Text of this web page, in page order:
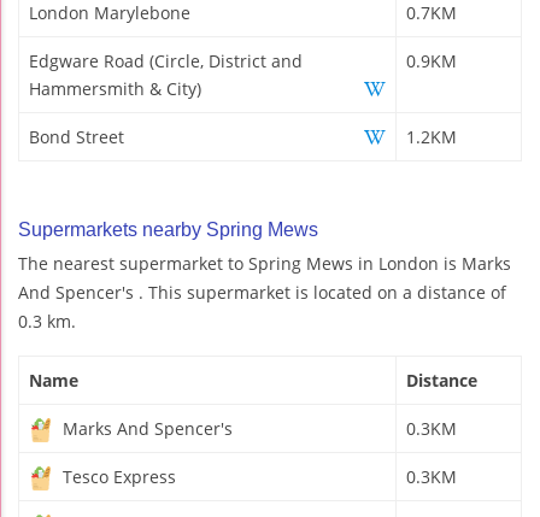
London Marylebone 0.7KM
Edgware Road (Circle, District and
Hammersmith & City)
0.9KM
Bond Street 1.2KM
Supermarkets nearby Spring Mews
The nearest supermarket to Spring Mews in London is Marks
And Spencer's . This supermarket is located on a distance of
0.3 km.
Name Distance
Marks And Spencer's 0.3KM
Tesco Express 0.3KM